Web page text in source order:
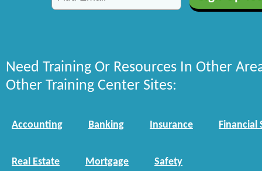
Need Training Or Resources In Other
Other Training Center Sites:
Accounting Banking Insurance Financial
Real Estate Mortgage Safety